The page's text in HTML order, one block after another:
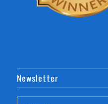
Newsletter